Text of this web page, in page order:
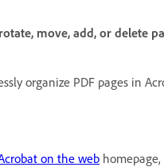
move, add, or delete
organize PDF pages in
on the web